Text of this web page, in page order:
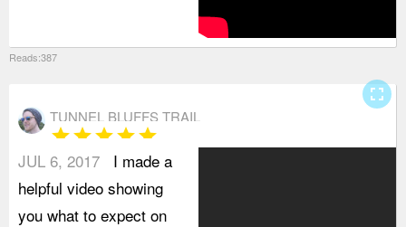
Reads:387
TUNNEL BLUFFS TRAIL
starstarstarstarstar
JUL 6, 2017
I made a
helpful video showing
you what to expect on
fullscreen